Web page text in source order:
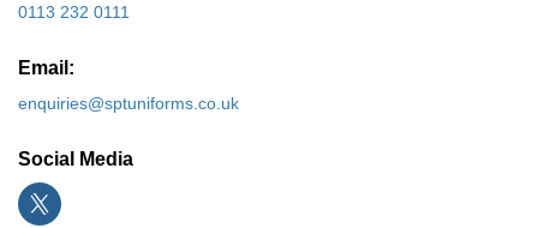
0113 232 0111
Email:
enquiries@sptuniforms.co.uk
Social Media